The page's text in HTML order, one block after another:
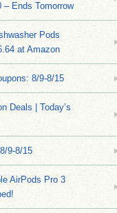
– Ends Tomorrow
Pods
at Amazon
8/9-8/15
Deals | Today’s
9-8/15
AirPods Pro 3